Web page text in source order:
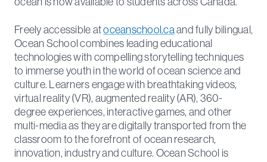
Freely accessible atoceanschool.caand fully bilingual,
Ocean School combines leading educational
technologies with compelling storytelling techniques
to immerse youth in the world of ocean science and
culture. Learners engage with breathtaking videos,
virtual reality (VR), augmented reality (AR), 360-
degree experiences, interactive games, and other
multi-media as they are digitally transported from the
classroom to the forefront of ocean research,
innovation, industry and culture. Ocean School is